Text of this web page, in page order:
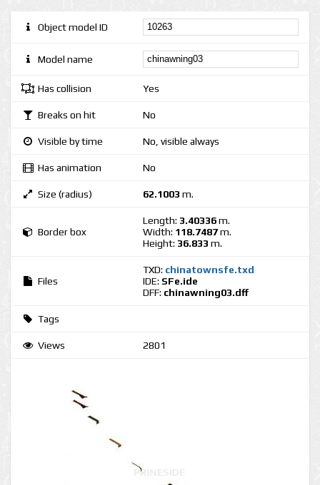
Object model ID
Model name
Has collision Yes
Breaks on hit No
Visible by time No, visible always
Has animation No
Size (radius) 62.1003 m.
Border box
Length: 3.40336m.
Width: 118.7487m.
Height: 36.833 m.
Files
TXD: chinatownsfe.txd
IDE: SFe.ide
DFF: chinawning03.dff
Tags
Views 2801